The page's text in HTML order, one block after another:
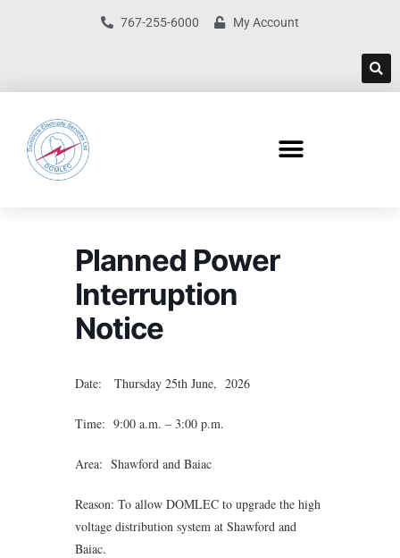
767-255-6000 My Account
Planned Power
Interruption
Notice
Date: Thursday 25th June, 2026
Time: 9:00 a.m. – 3:00 p.m.
Area: Shawford and Baiac
Reason: To allow DOMLEC to upgrade the high
voltage distribution system at Shawford and
Baiac.